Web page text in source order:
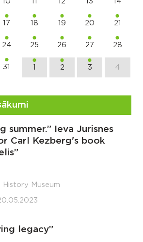
17 18 19 20 21
24 25 26 27 28
31 1 2 3 4
summer.” Ieva Jurisnes
Carl Kezberg's book
History Museum
legacy”